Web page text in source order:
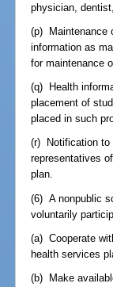
physician,
(p) Maintenance
information as
for maintenance
(q) Health
placement of
placed in such
(r) Notification to
representatives
plan.
(6) A nonpublic
voluntarily
(a) Cooperate
health services
(b) Make